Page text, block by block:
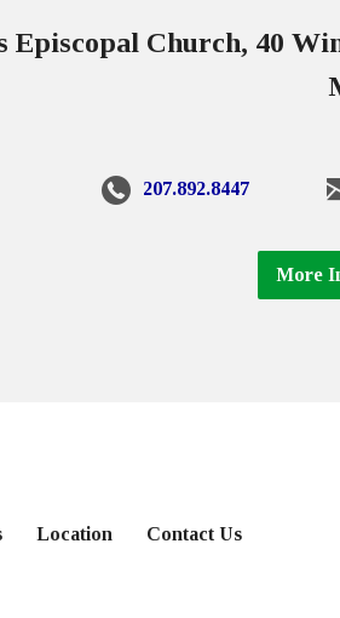
Episcopal Church, 40
207.892.8447
More
Location Contact Us